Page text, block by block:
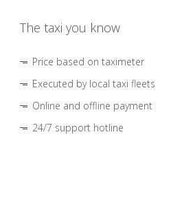
The taxi you know
Price based on taximeter
Executed by local taxi fleets
Online and offline payment
24/7 support hotline